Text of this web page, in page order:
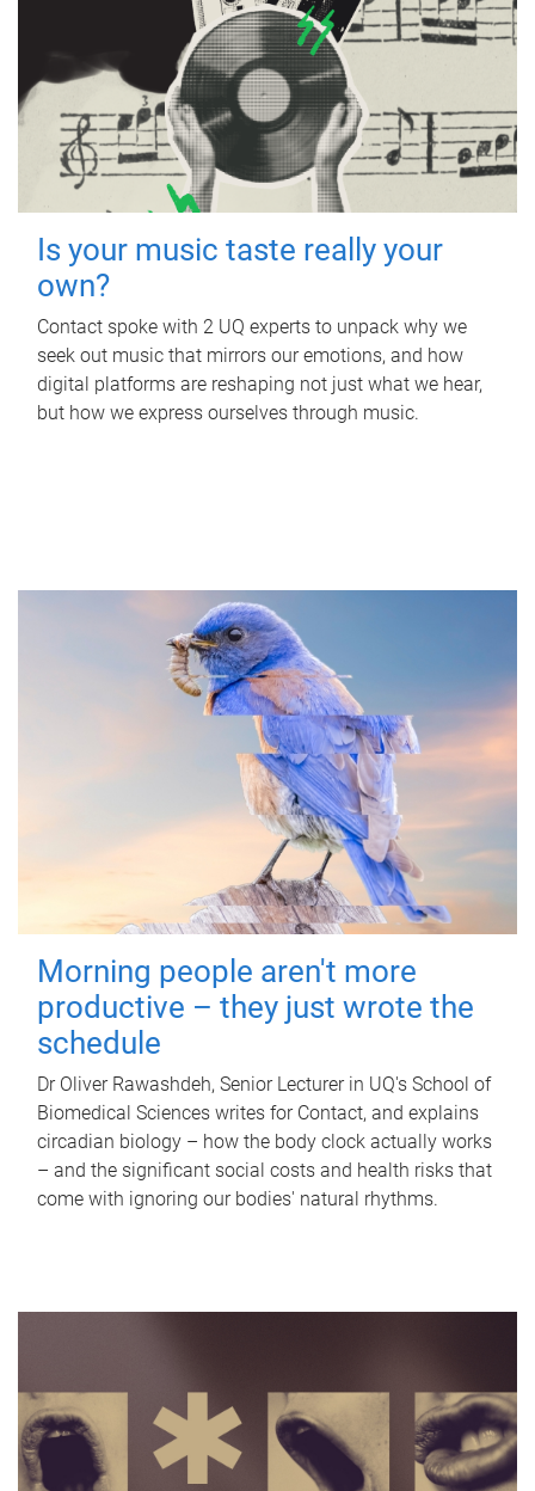
Is your music taste really your
own?
Contact spoke with 2 UQ experts to unpack why we
seek out music that mirrors our emotions, and how
digital platforms are reshaping not just what we hear,
but how we express ourselves through music.
Morning people aren't more
productive – they just wrote the
schedule
Dr Oliver Rawashdeh, Senior Lecturer in UQ's School of
Biomedical Sciences writes for Contact, and explains
circadian biology – how the body clock actually works
– and the significant social costs and health risks that
come with ignoring our bodies' natural rhythms.